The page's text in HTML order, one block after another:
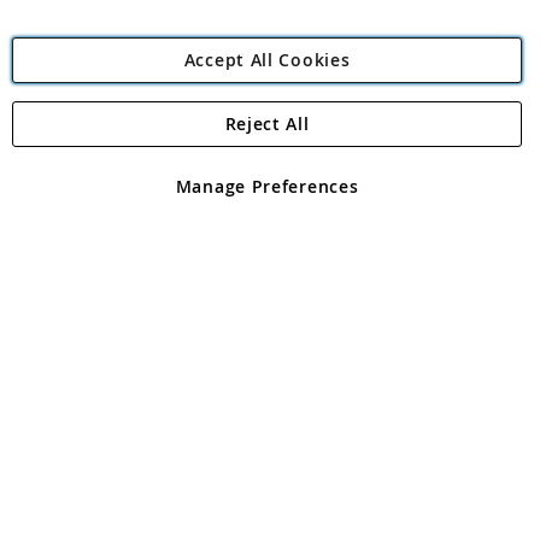
Angling Direct Plc
Angling Direct plc, 2D Wendover Road, Rackheath Industrial
registered in England and Wales No 05151321. VAT No GB 152140945
Accept All Cookies
Manage Preferences
Reject All